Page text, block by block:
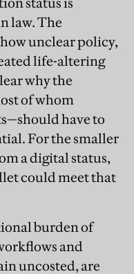
law. The
unclear policy,
life-altering
why the
of whom
have to
For the smaller
a digital status,
could meet that
burden of
and
uncosted, are